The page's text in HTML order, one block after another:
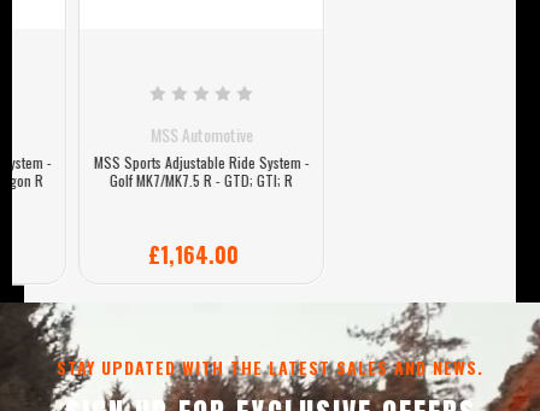
MSS Automotive
MSS Sports Adjustable Ride System -
Golf MK7/MK7.5 R - GTD; GTI; R
£1,164.00
STAY UPDATED WITH THE LATEST SALES AND NEWS.